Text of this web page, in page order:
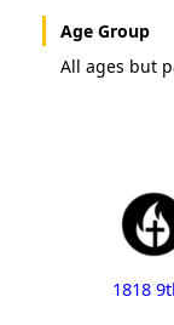
Age Group
All ages but
1818